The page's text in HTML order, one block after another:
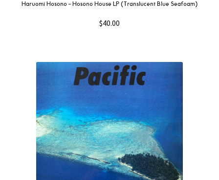
Haruomi Hosono – Hosono House LP (Translucent Blue Seafoam)
$40.00